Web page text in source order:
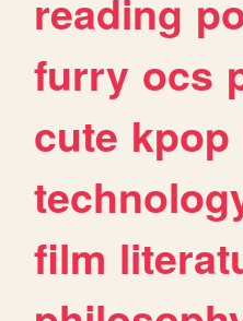
reading
furry ocs
cute kpop
film